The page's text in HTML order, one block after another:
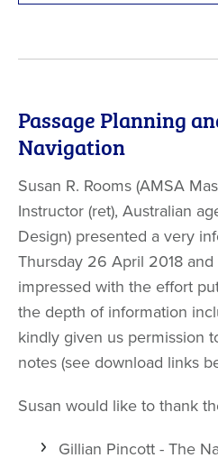
Passage Planning
Navigation
Susan R. Rooms (AMSA
Instructor (ret), Australian
Design) presented a very
Thursday 26 April 2018
impressed with the effort
the depth of information
kindly given us permission
notes (see download links
Susan would like to thank
Gillian Pincott - The